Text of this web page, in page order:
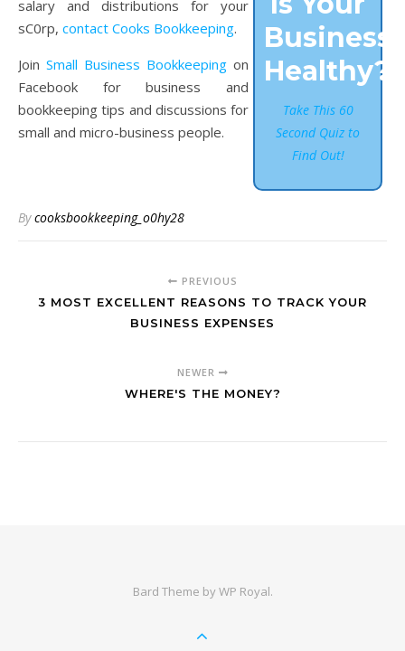
Business
Healthy?
Take This 60
Second Quiz to
Find Out!
salary and distributions for your
sC0rp, contact Cooks Bookkeeping.
JoinSmall Business Bookkeeping on
Facebook for business and
bookkeeping tips and discussions for
small and micro-business people.
Bycooksbookkeeping_o0hy28
PREVIOUS
3 MOST EXCELLENT REASONS TO TRACK YOUR
BUSINESS EXPENSES
NEWER
WHERE'S THE MONEY?
Bard Theme byWP Royal.